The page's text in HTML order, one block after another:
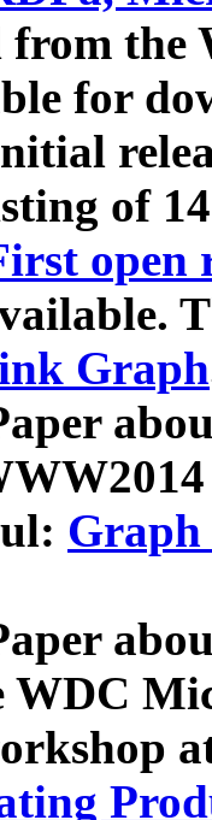
from
for
of
open
Graph
Graph